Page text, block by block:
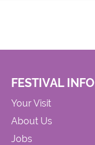
FESTIVAL INFO
Your Visit
About Us
Jobs